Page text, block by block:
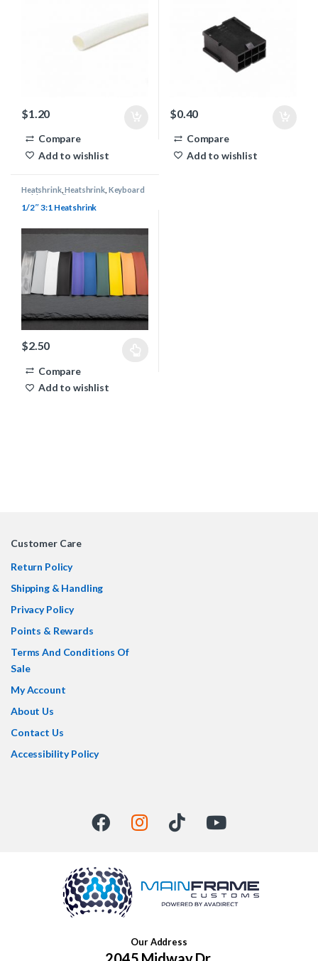
$1.20
Compare
Add to wishlist
$0.40
Compare
Add to wishlist
Heatshrink,Heatshrink, Keyboard
Cable Supplies
1/2″ 3:1 Heatshrink
$2.50
Compare
Add to wishlist
Customer Care
Return Policy
Shipping & Handling
Privacy Policy
Points & Rewards
Terms And Conditions Of
Sale
My Account
About Us
Contact Us
Accessibility Policy
Our Address